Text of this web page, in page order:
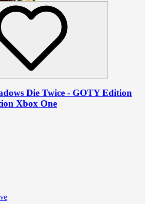
Die Twice - GOTY Edition
Xbox One